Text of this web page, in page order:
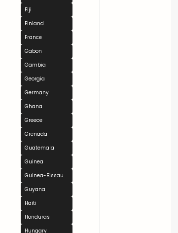
Fiji
Finland
France
Gabon
Gambia
Georgia
Germany
Ghana
Greece
Grenada
Guatemala
Guinea
Guinea-Bissau
Guyana
Haiti
Honduras
Hungary